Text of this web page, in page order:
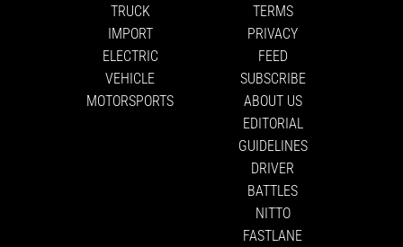
TRUCK
IMPORT
ELECTRIC
VEHICLE
MOTORSPORTS
TERMS
PRIVACY
FEED
SUBSCRIBE
ABOUT US
EDITORIAL
GUIDELINES
DRIVER
BATTLES
NITTO
FASTLANE